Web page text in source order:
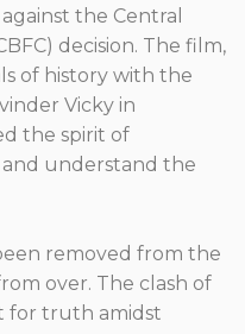
the Central
decision. The film,
of history with the
Vicky in
the spirit of
and understand the
removed from the
over. The clash of
for truth amidst